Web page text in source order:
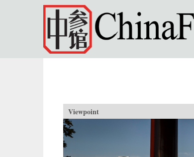
Skip to main content
Viewpoint